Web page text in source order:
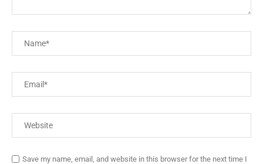
Save my name, email, and website in this browser for the next time I